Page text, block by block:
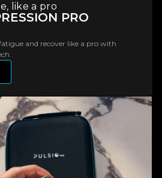
like a pro
PRO
and recover like a pro with